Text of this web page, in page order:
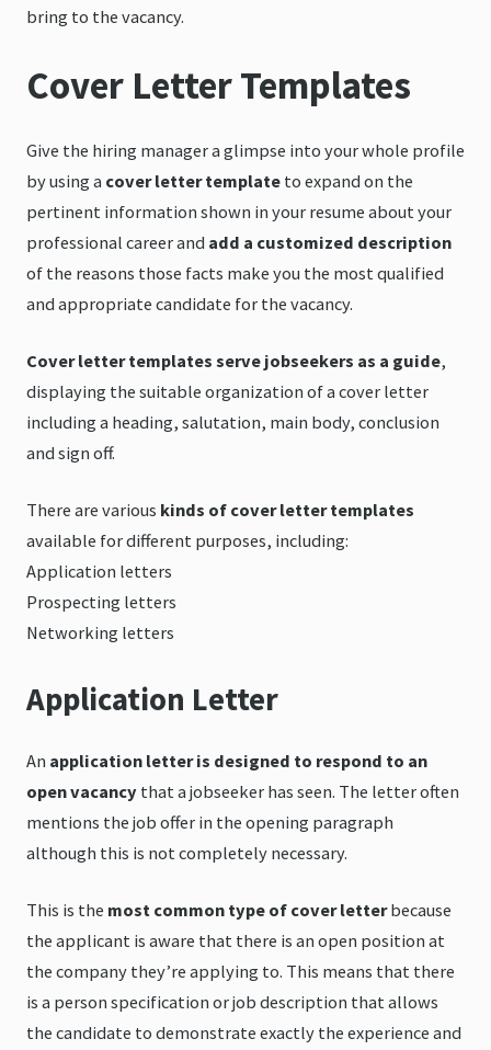
bring to the vacancy.
Cover Letter Templates
Give the hiring manager a glimpse into your whole profile
by using a cover letter template to expand on the
pertinent information shown in your resume about your
professional career and add a customized description
of the reasons those facts make you the most qualified
and appropriate candidate for the vacancy.
Cover letter templates serve jobseekers as a guide,
displaying the suitable organization of a cover letter
including a heading, salutation, main body, conclusion
and sign off.
There are various kinds of cover letter templates
available for different purposes, including:
Application letters
Prospecting letters
Networking letters
Application Letter
An application letter is designed to respond to an
open vacancy that a jobseeker has seen. The letter often
mentions the job offer in the opening paragraph
although this is not completely necessary.
This is the most common type of cover letterbecause
the applicant is aware that there is an open position at
the company they’re applying to. This means that there
is a person specification or job description that allows
the candidate to demonstrate exactly the experience and